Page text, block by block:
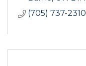
(705) 737-2310